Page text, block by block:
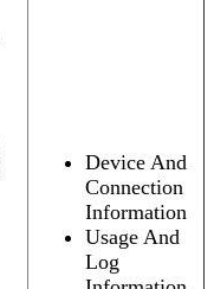
Device And
Connection
Information
Usage And
Log